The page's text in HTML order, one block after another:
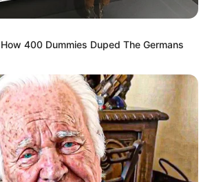
400 Dummies Duped The Germans